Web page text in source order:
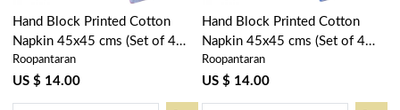
Hand Block Printed Cotton
Napkin 45x45 cms (Set of 4
Napkins) | Star Pink 202511
Roopantaran
US $ 14.00
Hand Block Printed Cotton
Napkin 45x45 cms (Set of 4
Napkins) | Star Blue 202509
Roopantaran
US $ 14.00